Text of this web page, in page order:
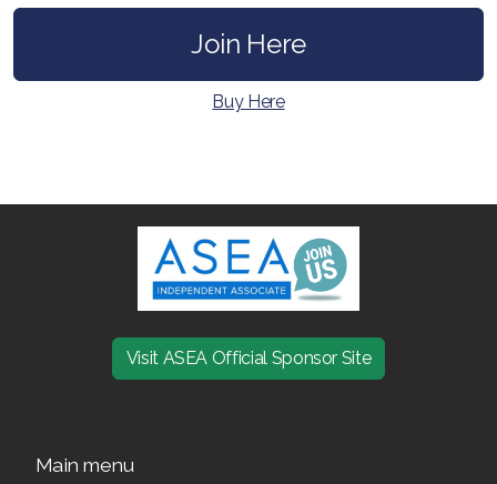
Join Here
Buy Here
Visit ASEA Official Sponsor Site
Main menu
ASEA Redox Supplement
RENU 28
RENUADVANCED GLOW SERUM
RENUADVANCED HYDRATING CREAM
RENUADVANCED FOAMING CLEANSER
REDOXEnergy